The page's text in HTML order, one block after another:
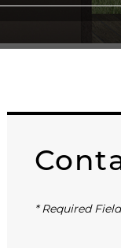
* Required